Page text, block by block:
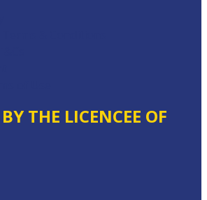
THE LICENCEE OF